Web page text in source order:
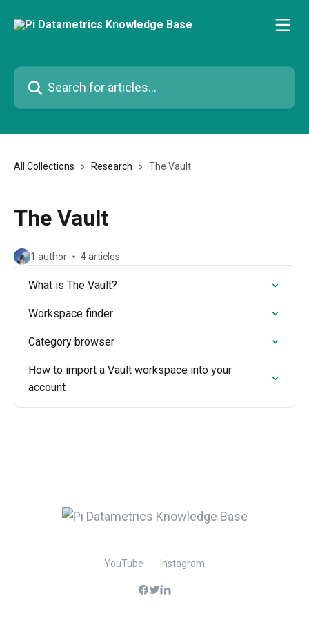
Search for articles...
All Collections Research The Vault
The Vault
1 author 4 articles
What is The Vault?
Workspace finder
Category browser
How to import a Vault workspace into your
account
YouTube Instagram